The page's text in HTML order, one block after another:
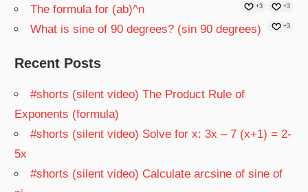
+3
The formula for (ab)^n +3
What is sine of 90 degrees? (sin 90 degrees) +3
Recent Posts
#shorts (silent video) The Product Rule of
Exponents (formula)
#shorts (silent video) Solve for x: 3x – 7 (x+1) = 2-
5x
#shorts (silent video) Calculate arcsine of sine of